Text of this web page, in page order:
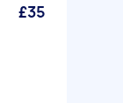
£35